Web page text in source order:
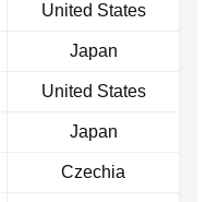
United States
Japan
United States
Japan
Czechia